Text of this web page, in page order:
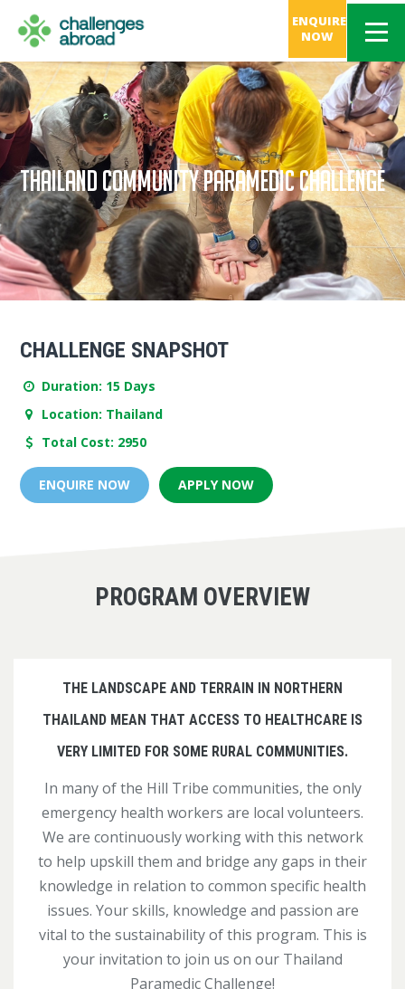
ENQUIRE
NOW
THAILAND COMMUNITY PARAMEDIC CHALLENGE
CHALLENGE SNAPSHOT
Duration: 15 Days
Location: Thailand
Total Cost: 2950
ENQUIRE NOW APPLY NOW
PROGRAM OVERVIEW
THE LANDSCAPE AND TERRAIN IN NORTHERN
THAILAND MEAN THAT ACCESS TO HEALTHCARE IS
VERY LIMITED FOR SOME RURAL COMMUNITIES.
In many of the Hill Tribe communities, the only
emergency health workers are local volunteers.
We are continuously working with this network
to help upskill them and bridge any gaps in their
knowledge in relation to common specific health
issues. Your skills, knowledge and passion are
vital to the sustainability of this program. This is
your invitation to join us on our Thailand
Paramedic Challenge!